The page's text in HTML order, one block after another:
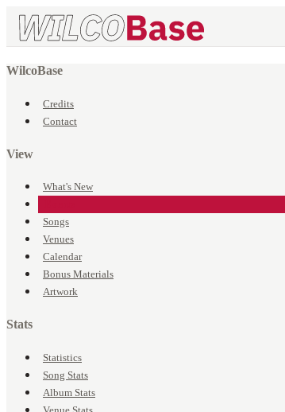
WilcoBase
Credits
Contact
View
What's New
Songs
Venues
Calendar
Bonus Materials
Artwork
Stats
Statistics
Song Stats
Album Stats